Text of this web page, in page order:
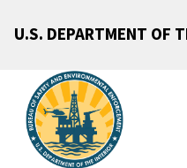
U.S. DEPARTMENT OF